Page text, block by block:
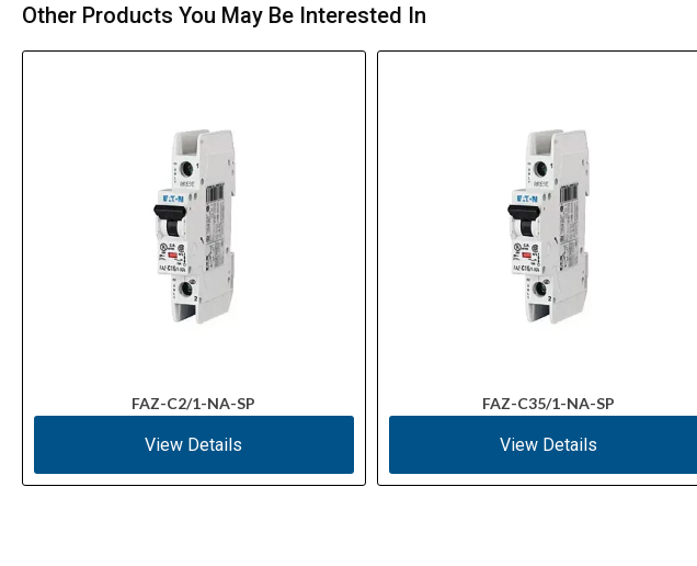
Other Products You May Be Interested In
FAZ-C2/1-NA-SP
View Details
FAZ-C35/1-NA-SP
View Details